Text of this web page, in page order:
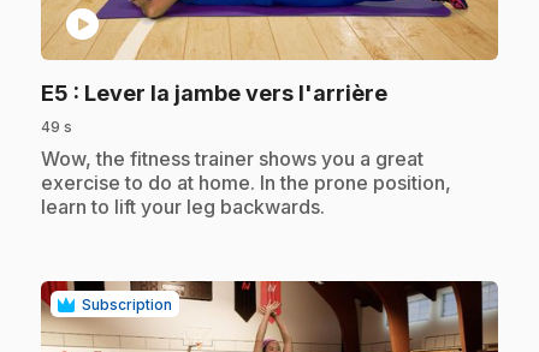
play_circle
E5 : Lever la jambe vers l'arrière.
49 s
.Wow, the fitness trainer shows you a great
exercise to do at home. In the prone position,
learn to lift your leg backwards.
Subscription